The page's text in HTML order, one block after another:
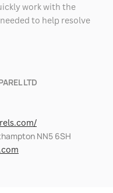
work with the
to help resolve
LTD
NN5 6SH